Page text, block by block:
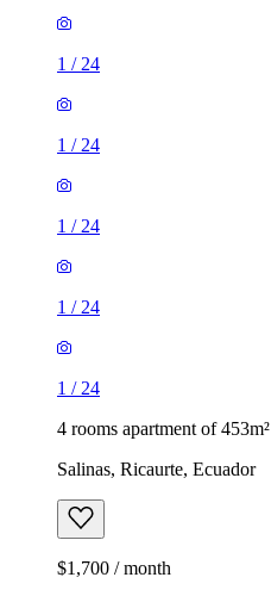
1 / 24
1 / 24
1 / 24
1 / 24
1 / 24
4 rooms apartment of 453m²
Salinas, Ricaurte, Ecuador
$1,700 / month